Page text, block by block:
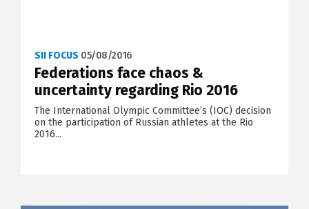
SII FOCUS 05/08/2016
Federations face chaos &
uncertainty regarding Rio 2016
The International Olympic Committee’s (IOC) decision
on the participation of Russian athletes at the Rio
2016...